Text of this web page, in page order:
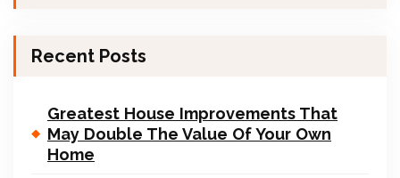
Recent Posts
Greatest House Improvements That
May Double The Value Of Your Own
Home